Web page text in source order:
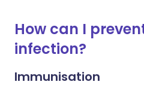
How can I
infection?
Immunisation